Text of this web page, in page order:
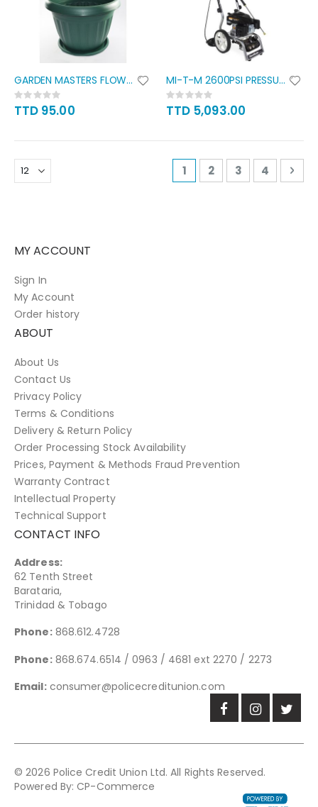
GARDEN MASTERS FLOWER POT WITH
Rating:
0%
TTD 95.00
MI-T-M 2600PSI PRESSURE WASHER
Rating:
0%
TTD 5,093.00
Page
You're currently
1 Page
2 Page
3 Page
4
MY ACCOUNT
Sign In
My Account
Order history
ABOUT
About Us
Contact Us
Privacy Policy
Terms & Conditions
Delivery & Return Policy
Order Processing Stock Availability
Prices, Payment & Methods Fraud Prevention
Warranty Contract
Intellectual Property
Technical Support
CONTACT INFO
Address:
62 Tenth Street
Barataria,
Trinidad & Tobago
Phone: 868.612.4728
Phone: 868.674.6514 / 0963 / 4681 ext 2270 / 2273
Email: consumer@policecreditunion.com
© 2026 Police Credit Union Ltd. All Rights Reserved.
Powered By:CP-Commerce